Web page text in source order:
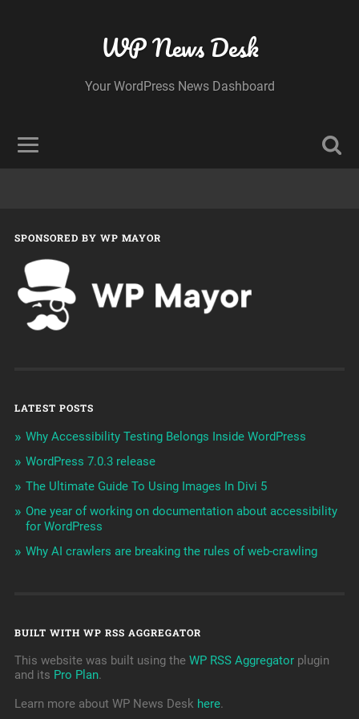
WP News Desk
Your WordPress News Dashboard
SPONSORED BY WP MAYOR
LATEST POSTS
Why Accessibility Testing Belongs Inside WordPress
WordPress 7.0.3 release
The Ultimate Guide To Using Images In Divi 5
One year of working on documentation about accessibility
for WordPress
Why AI crawlers are breaking the rules of web-crawling
BUILT WITH WP RSS AGGREGATOR
This website was built using the WP RSS Aggregatorplugin
and its Pro Plan.
Learn more about WP News Desk here.